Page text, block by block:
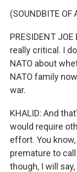
(SOUNDBITE OF
PRESIDENT
really critical. I
NATO about
NATO family
war.
KHALID: And
would require
effort. You
premature to
though, I will